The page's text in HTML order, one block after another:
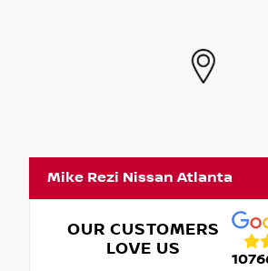
Mike Rezi Nissan Atlanta
OUR CUSTOMERS
LOVE US